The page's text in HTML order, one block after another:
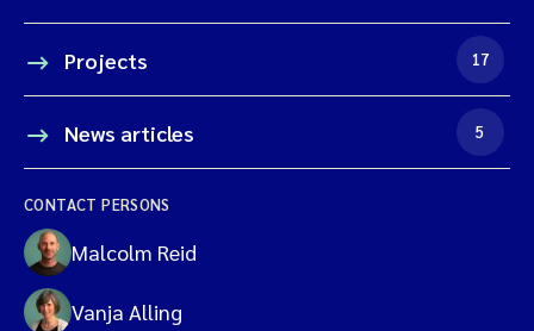
Projects 17
News articles 5
CONTACT PERSONS
Malcolm Reid
Vanja Alling